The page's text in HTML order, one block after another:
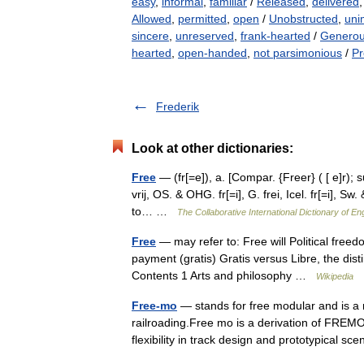
Allowed
permitted open / Unobstructed
sincere unreserved frank-hearted /
hearted open-handed not parsimonious /
Frederik
Look at other dictionaries:
Free — (fr[=e]), a. [Compar. {Freer} ( [ e]r);
vrij, OS. & OHG. fr[=i], G. frei, Icel. fr[=i],
to… …
The Collaborative International Dictionary of
Free — may refer to: Free will Political
payment (gratis) Gratis versus Libre, the
Contents 1 Arts and philosophy …
Wikipedia
Free-mo — stands for free modular and is a
railroading.Free mo is a derivation of
flexibility in track design and prototypical